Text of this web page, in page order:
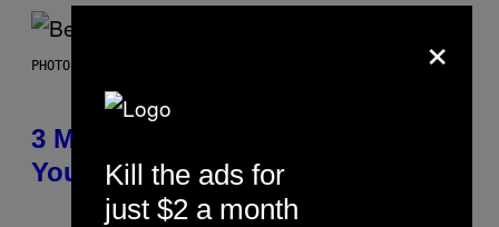
PHOTO BY KEVIN WINTER/GETTY IMAGES FOR RADIO DISNEY
3 Millennial Anthems That Make
You Think of Your Best Friend
×
Kill the ads for
just $2 a month